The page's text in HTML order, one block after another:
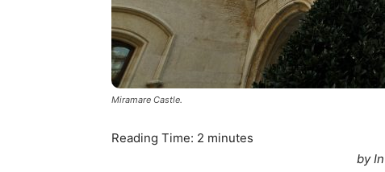
Miramare Castle.
Reading Time: 2 minutes
by